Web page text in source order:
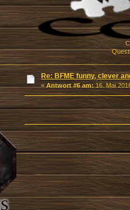
Re: BFME funny, clever
«Antwort #6 am:16. Mai